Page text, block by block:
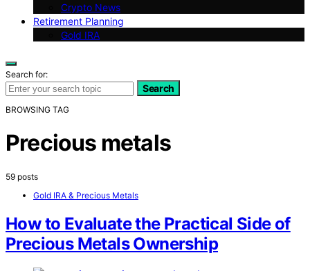
Crypto News
Retirement Planning
Gold IRA
Search for:
Search
BROWSING TAG
Precious metals
59 posts
Gold IRA & Precious Metals
How to Evaluate the Practical Side of
Precious Metals Ownership